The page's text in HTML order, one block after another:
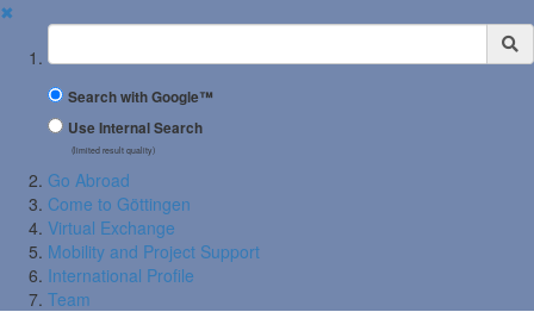
✖
Suchbegriff
Search with Google™
Use Internal Search
(limited result quality)
Go Abroad
Come to Göttingen
Virtual Exchange
Mobility and Project Support
International Profile
Team